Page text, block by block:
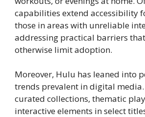
capabilities extend accessibility
those in areas with unreliable
addressing practical barriers
otherwise limit adoption.
Moreover, Hulu has leaned into
trends prevalent in digital
curated collections, thematic
interactive elements in select